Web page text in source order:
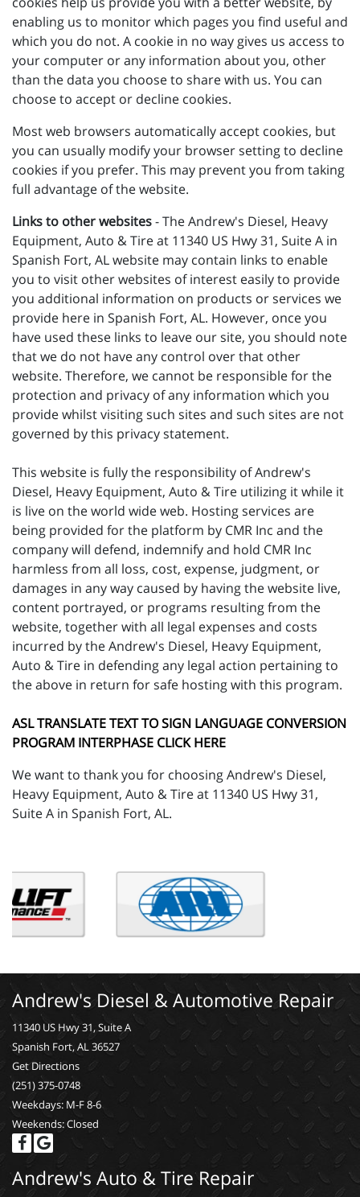
enabling us to monitor which pages you find useful and
which you do not. A cookie in no way gives us access to
your computer or any information about you, other
than the data you choose to share with us. You can
choose to accept or decline cookies.
Most web browsers automatically accept cookies, but
you can usually modify your browser setting to decline
cookies if you prefer. This may prevent you from taking
full advantage of the website.
Links to other websites- The Andrew's Diesel, Heavy
Equipment, Auto & Tire at 11340 US Hwy 31, Suite A in
Spanish Fort, AL website may contain links to enable
you to visit other websites of interest easily to provide
you additional information on products or services we
provide here in Spanish Fort, AL. However, once you
have used these links to leave our site, you should note
that we do not have any control over that other
website. Therefore, we cannot be responsible for the
protection and privacy of any information which you
provide whilst visiting such sites and such sites are not
governed by this privacy statement.
This website is fully the responsibility of Andrew's
Diesel, Heavy Equipment, Auto & Tire utilizing it while it
is live on the world wide web. Hosting services are
being provided for the platform by CMR Inc and the
company will defend, indemnify and hold CMR Inc
harmless from all loss, cost, expense, judgment, or
damages in any way caused by having the website live,
content portrayed, or programs resulting from the
website, together with all legal expenses and costs
incurred by the Andrew's Diesel, Heavy Equipment,
Auto & Tire in defending any legal action pertaining to
the above in return for safe hosting with this program.
ASL TRANSLATE TEXT TO SIGN LANGUAGE CONVERSION
PROGRAM INTERPHASE CLICK HERE
We want to thank you for choosing Andrew's Diesel,
Heavy Equipment, Auto & Tire at 11340 US Hwy 31,
Suite A in Spanish Fort, AL.
Andrew's Diesel & Automotive Repair
11340 US Hwy 31, Suite A
Spanish Fort, AL 36527
Get Directions
(251) 375-0748
Weekdays: M-F 8-6
Weekends: Closed
Andrew's Auto & Tire Repair